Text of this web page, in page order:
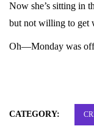
Now she’s sitting in
but not willing to get
Oh—Monday was
CATEGORY: